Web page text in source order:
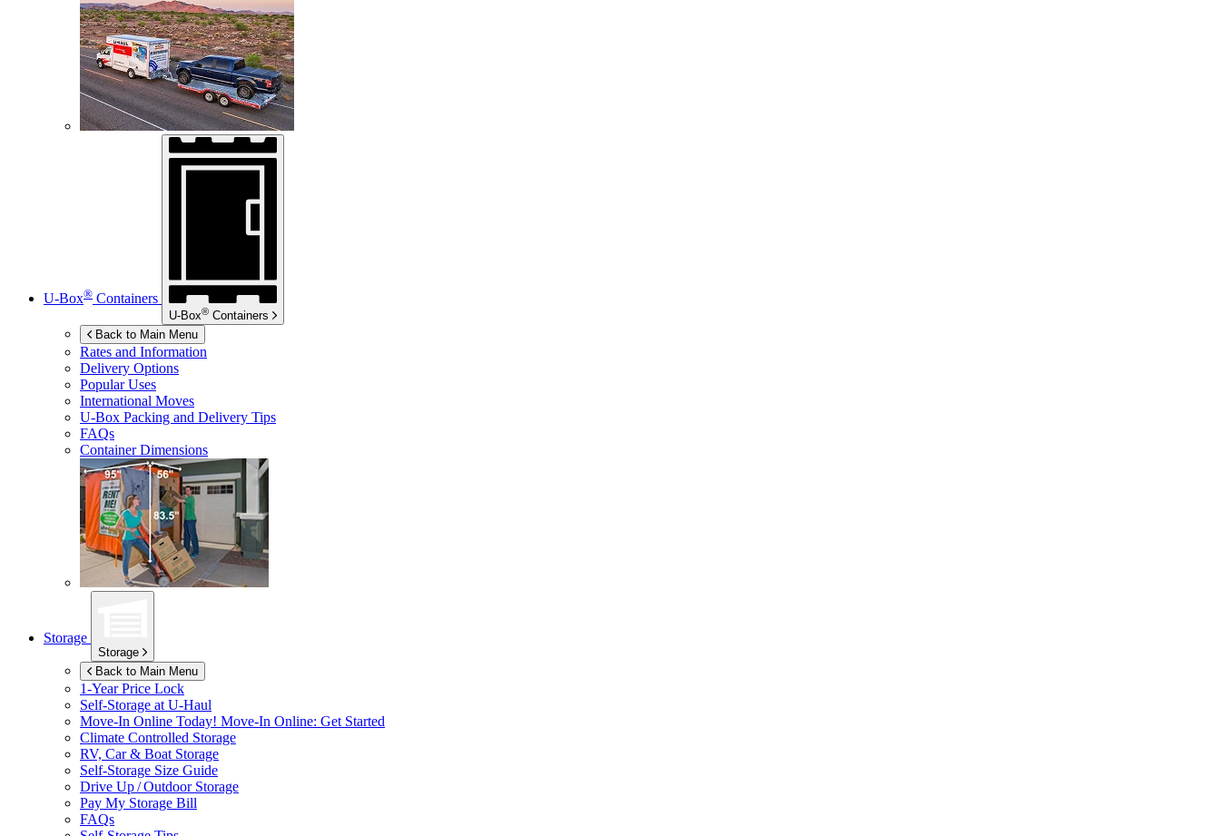
U-Box® Containers
U-Box® Containers
Back to Main Menu
Rates and Information
Delivery Options
Popular Uses
International Moves
U-Box Packing and Delivery Tips
FAQs
Container Dimensions
Storage
Storage
Back to Main Menu
1-Year Price Lock
Self-Storage at U-Haul
Move-In Online Today! Move-In Online: Get Started
Climate Controlled Storage
RV, Car & Boat Storage
Self-Storage Size Guide
Drive Up / Outdoor Storage
Pay My Storage Bill
FAQs